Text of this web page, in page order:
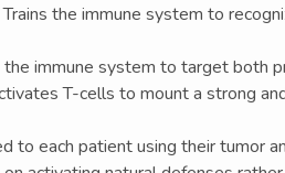
the immune system to
immune system to target both
T-cells to mount a strong
to each patient using their tumor